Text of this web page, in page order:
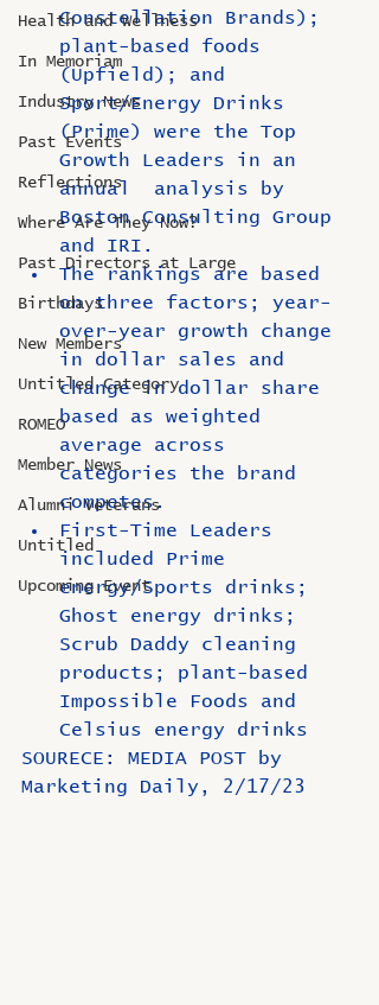
Health and Wellness
In Memoriam
Industry News
Past Events
Reflections
Where Are They Now?
Past Directors at Large
Birthdays
New Members
Untitled Category
ROMEO
Member News
Alumni Veterans
Untitled
Upcoming Event
Constellation Brands);
plant-based foods
(Upfield); and
Sport/Energy Drinks
(Prime) were the Top
Growth Leaders in an
annual  analysis by
Boston Consulting Group
and IRI.
The rankings are based
on three factors; year-
over-year growth change
in dollar sales and
change in dollar share
based as weighted
average across
categories the brand
competes.
First-Time Leaders
included Prime
energy/Sports drinks;
Ghost energy drinks;
Scrub Daddy cleaning
products; plant-based
Impossible Foods and
Celsius energy drinks
SOURECE: MEDIA POST by
Marketing Daily, 2/17/23